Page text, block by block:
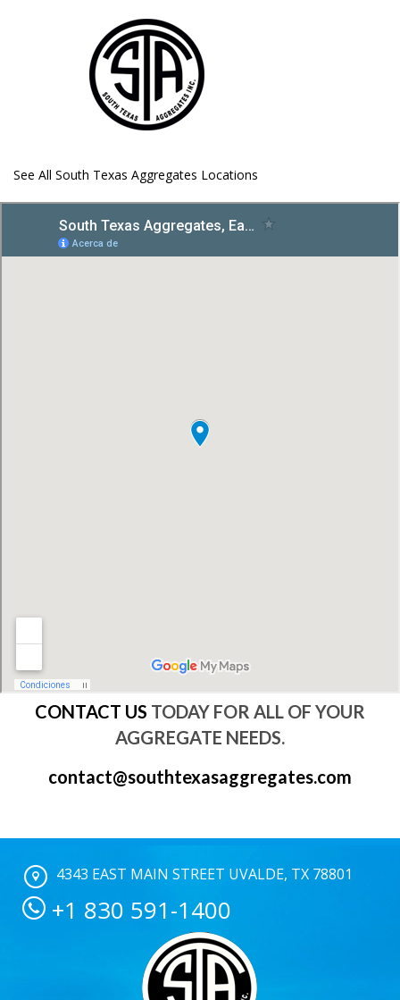
See All South Texas Aggregates Locations
CONTACT US TODAY FOR ALL OF YOUR
AGGREGATE NEEDS.
contact@southtexasaggregates.com
4343 EAST MAIN STREET UVALDE, TX 78801
+1 830 591-1400